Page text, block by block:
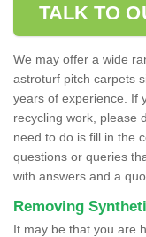
TALK TO
We may offer a wide
astroturf pitch carpets
years of experience. If
recycling work, please
need to do is fill in the
questions or queries
with answers and a
Removing
It may be that you are